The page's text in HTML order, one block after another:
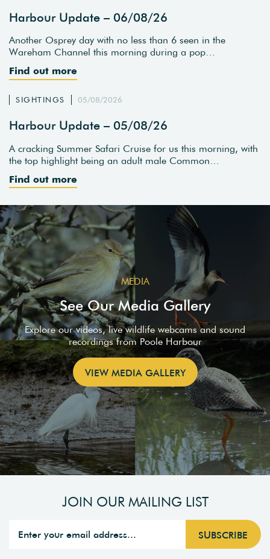
Harbour Update – 06/08/26
Another Osprey day with no less than 6 seen in the
Wareham Channel this morning during a pop…
Find out more
SIGHTINGS 05/08/2026
Harbour Update – 05/08/26
A cracking Summer Safari Cruise for us this morning, with
the top highlight being an adult male Common…
Find out more
MEDIA
See Our Media Gallery
Explore our videos, live wildlife webcams and sound
recordings from Poole Harbour
VIEW MEDIA GALLERY
JOIN OUR MAILING LIST